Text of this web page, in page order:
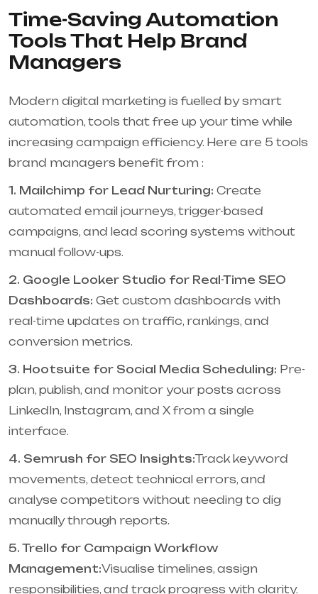
Time-Saving Automation
Tools That Help Brand
Managers
Modern digital marketing is fuelled by smart
automation, tools that free up your time while
increasing campaign efficiency. Here are 5 tools
brand managers benefit from :
1. Mailchimp for Lead Nurturing: Create
automated email journeys, trigger-based
campaigns, and lead scoring systems without
manual follow-ups.
2. Google Looker Studio for Real-Time SEO
Dashboards: Get custom dashboards with
real-time updates on traffic, rankings, and
conversion metrics.
3. Hootsuite for Social Media Scheduling: Pre-
plan, publish, and monitor your posts across
LinkedIn, Instagram, and X from a single
interface.
4. Semrush for SEO Insights:Track keyword
movements, detect technical errors, and
analyse competitors without needing to dig
manually through reports.
5. Trello for Campaign Workflow
Management:Visualise timelines, assign
responsibilities, and track progress with clarity.